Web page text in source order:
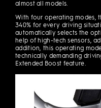
almost all models.
With four operating modes,
340% for every driving
automatically selects the
help of high-tech sensors,
addition, this operating
technically demanding
Extended Boost feature.